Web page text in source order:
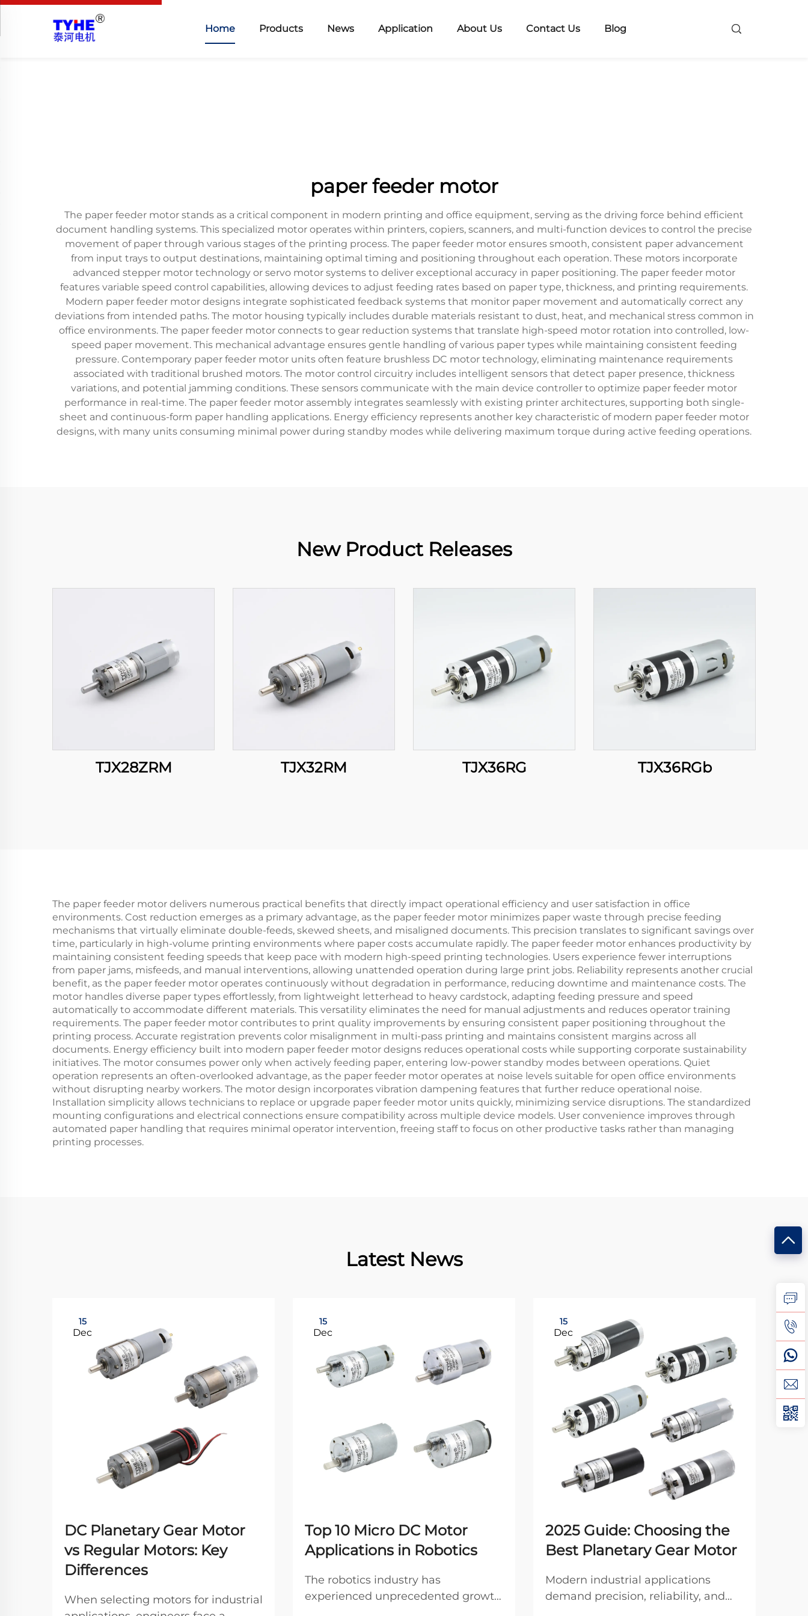
Home Products News Application About Us Contact Us Blog
paper feeder motor
The paper feeder motor stands as a critical component in modern printing and office equipment, serving as the driving force behind efficient
document handling systems. This specialized motor operates within printers, copiers, scanners, and multi-function devices to control the precise
movement of paper through various stages of the printing process. The paper feeder motor ensures smooth, consistent paper advancement
from input trays to output destinations, maintaining optimal timing and positioning throughout each operation. These motors incorporate
advanced stepper motor technology or servo motor systems to deliver exceptional accuracy in paper positioning. The paper feeder motor
features variable speed control capabilities, allowing devices to adjust feeding rates based on paper type, thickness, and printing requirements.
Modern paper feeder motor designs integrate sophisticated feedback systems that monitor paper movement and automatically correct any
deviations from intended paths. The motor housing typically includes durable materials resistant to dust, heat, and mechanical stress common in
office environments. The paper feeder motor connects to gear reduction systems that translate high-speed motor rotation into controlled, low-
speed paper movement. This mechanical advantage ensures gentle handling of various paper types while maintaining consistent feeding
pressure. Contemporary paper feeder motor units often feature brushless DC motor technology, eliminating maintenance requirements
associated with traditional brushed motors. The motor control circuitry includes intelligent sensors that detect paper presence, thickness
variations, and potential jamming conditions. These sensors communicate with the main device controller to optimize paper feeder motor
performance in real-time. The paper feeder motor assembly integrates seamlessly with existing printer architectures, supporting both single-
sheet and continuous-form paper handling applications. Energy efficiency represents another key characteristic of modern paper feeder motor
designs, with many units consuming minimal power during standby modes while delivering maximum torque during active feeding operations.
New Product Releases
TJX28ZRM TJX32RM TJX36RG TJX36RGb
The paper feeder motor delivers numerous practical benefits that directly impact operational efficiency and user satisfaction in office
environments. Cost reduction emerges as a primary advantage, as the paper feeder motor minimizes paper waste through precise feeding
mechanisms that virtually eliminate double-feeds, skewed sheets, and misaligned documents. This precision translates to significant savings over
time, particularly in high-volume printing environments where paper costs accumulate rapidly. The paper feeder motor enhances productivity by
maintaining consistent feeding speeds that keep pace with modern high-speed printing technologies. Users experience fewer interruptions
from paper jams, misfeeds, and manual interventions, allowing unattended operation during large print jobs. Reliability represents another crucial
benefit, as the paper feeder motor operates continuously without degradation in performance, reducing downtime and maintenance costs. The
motor handles diverse paper types effortlessly, from lightweight letterhead to heavy cardstock, adapting feeding pressure and speed
automatically to accommodate different materials. This versatility eliminates the need for manual adjustments and reduces operator training
requirements. The paper feeder motor contributes to print quality improvements by ensuring consistent paper positioning throughout the
printing process. Accurate registration prevents color misalignment in multi-pass printing and maintains consistent margins across all
documents. Energy efficiency built into modern paper feeder motor designs reduces operational costs while supporting corporate sustainability
initiatives. The motor consumes power only when actively feeding paper, entering low-power standby modes between operations. Quiet
operation represents an often-overlooked advantage, as the paper feeder motor operates at noise levels suitable for open office environments
without disrupting nearby workers. The motor design incorporates vibration dampening features that further reduce operational noise.
Installation simplicity allows technicians to replace or upgrade paper feeder motor units quickly, minimizing service disruptions. The standardized
mounting configurations and electrical connections ensure compatibility across multiple device models. User convenience improves through
automated paper handling that requires minimal operator intervention, freeing staff to focus on other productive tasks rather than managing
printing processes.
Latest News
15
Dec
DC Planetary Gear Motor
vs Regular Motors: Key
Differences
When selecting motors for industrial
15
Dec
Top 10 Micro DC Motor
Applications in Robotics
The robotics industry has
experienced unprecedented growth
15
Dec
2025 Guide: Choosing the
Best Planetary Gear Motor
Modern industrial applications
demand precision, reliability, and